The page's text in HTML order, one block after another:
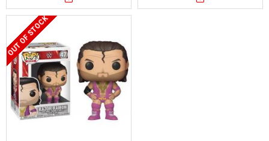
OUT OF STOCK